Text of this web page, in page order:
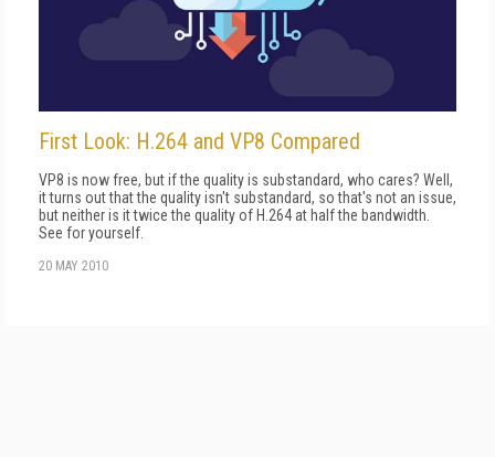
First Look: H.264 and VP8 Compared
VP8 is now free, but if the quality is substandard, who cares? Well,
it turns out that the quality isn't substandard, so that's not an issue,
but neither is it twice the quality of H.264 at half the bandwidth.
See for yourself.
20 MAY 2010